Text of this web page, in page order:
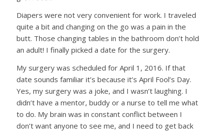
Diapers were not very convenient for work. I traveled
quite a bit and changing on the go was a pain in the
butt. Those changing tables in the bathroom don’t hold
an adult! I finally picked a date for the surgery.
My surgery was scheduled for April 1, 2016. If that
date sounds familiar it’s because it’s April Fool’s Day.
Yes, my surgery was a joke, and I wasn’t laughing. I
didn’t have a mentor, buddy or a nurse to tell me what
to do. My brain was in constant conflict between I
don’t want anyone to see me, and I need to get back